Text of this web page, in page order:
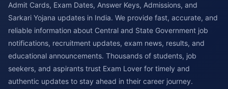
Admit Cards, Exam Dates, Answer Keys, Admissions, and
Sarkari Yojana updates in India. We provide fast, accurate, and
reliable information about Central and State Government job
notifications, recruitment updates, exam news, results, and
educational announcements. Thousands of students, job
seekers, and aspirants trust Exam Lover for timely and
authentic updates to stay ahead in their career journey.